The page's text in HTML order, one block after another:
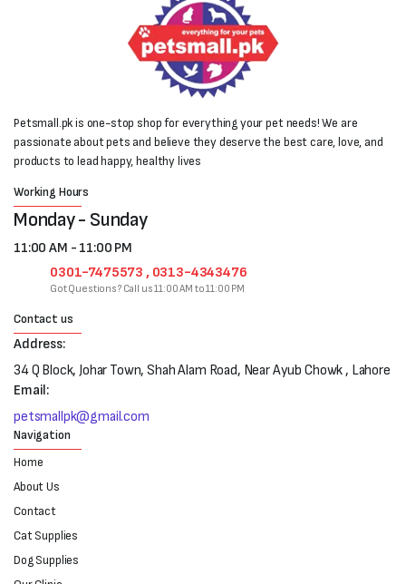
Petsmall.pk is one-stop shop for everything your pet needs! We are
passionate about pets and believe they deserve the best care, love, and
products to lead happy, healthy lives
Working Hours
Monday - Sunday
11:00 AM - 11:00 PM
0301-7475573 , 0313-4343476
Got Questions? Call us 11:00 AM to 11:00 PM
Contact us
Address:
34 Q Block, Johar Town, Shah Alam Road, Near Ayub Chowk , Lahore
Email:
petsmallpk@gmail.com
Navigation
Home
About Us
Contact
Cat Supplies
Dog Supplies